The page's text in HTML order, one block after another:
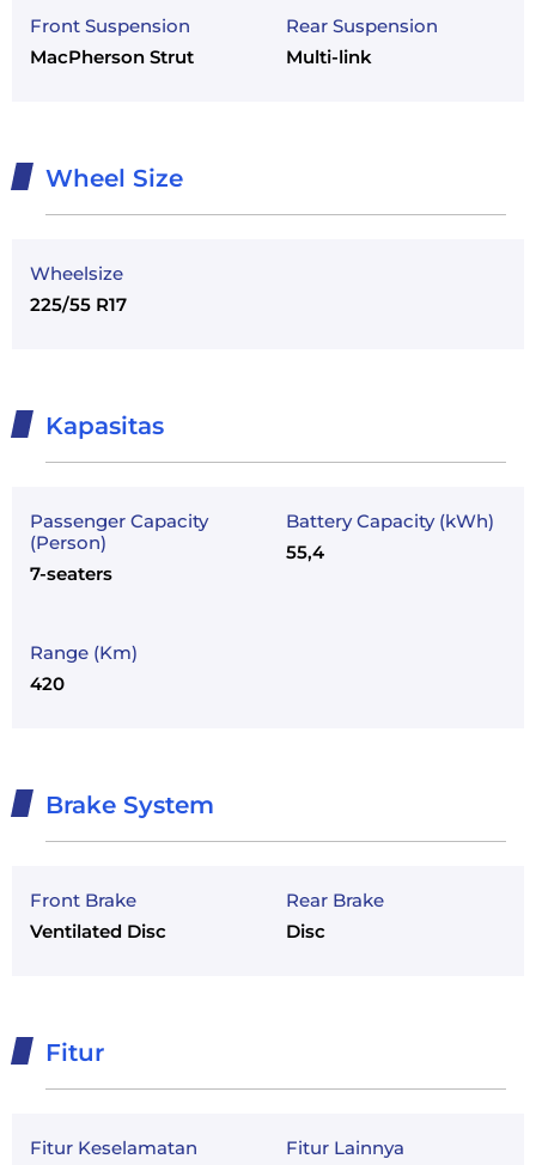
Front Suspension
MacPherson Strut
Rear Suspension
Multi-link
Wheel Size
Wheelsize
225/55 R17
Kapasitas
Passenger Capacity
(Person)
7-seaters
Battery Capacity (kWh)
55,4
Range (Km)
420
Brake System
Front Brake
Ventilated Disc
Rear Brake
Disc
Fitur
Fitur Keselamatan
Fitur Lainnya